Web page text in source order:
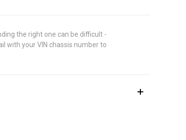
the right one can be difficult -
with your VIN chassis number to